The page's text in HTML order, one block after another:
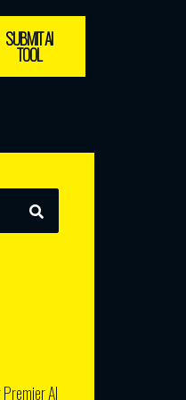
SUBMIT AI
TOOL
SEARCH
AI